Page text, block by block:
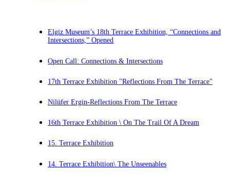
Elgiz Museum’s 18th Terrace Exhibition, “Connections and
Intersections,” Opened
Open Call: Connections & Intersections
17th Terrace Exhibition "Reflections From The Terrace"
Nilüfer Ergin-Reflections From The Terrace
16th Terrace Exhibition \ On The Trail Of A Dream
15. Terrace Exhibition
14. Terrace Exhibition\ The Unseenables